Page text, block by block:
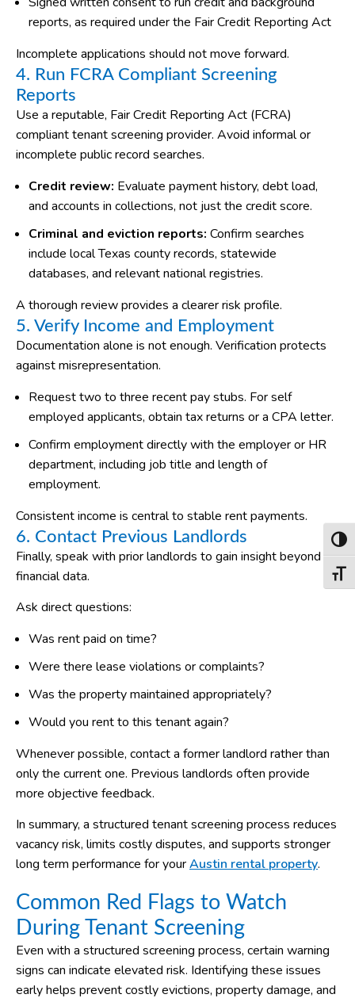
reports, as required under the Fair Credit Reporting Act
Incomplete applications should not move forward.
4. Run FCRA Compliant Screening
Reports
Use a reputable, Fair Credit Reporting Act (FCRA)
compliant tenant screening provider. Avoid informal or
incomplete public record searches.
Credit review: Evaluate payment history, debt load,
and accounts in collections, not just the credit score.
Criminal and eviction reports: Confirm searches
include local Texas county records, statewide
databases, and relevant national registries.
A thorough review provides a clearer risk profile.
5. Verify Income and Employment
Documentation alone is not enough. Verification protects
against misrepresentation.
Request two to three recent pay stubs. For self
employed applicants, obtain tax returns or a CPA letter.
Confirm employment directly with the employer or HR
department, including job title and length of
employment.
Consistent income is central to stable rent payments.
6. Contact Previous Landlords
Finally, speak with prior landlords to gain insight beyond
financial data.
Ask direct questions:
Was rent paid on time?
Were there lease violations or complaints?
Was the property maintained appropriately?
Would you rent to this tenant again?
Whenever possible, contact a former landlord rather than
only the current one. Previous landlords often provide
more objective feedback.
In summary, a structured tenant screening process reduces
vacancy risk, limits costly disputes, and supports stronger
long term performance for yourAustin rental property.
Common Red Flags to Watch
During Tenant Screening
Even with a structured screening process, certain warning
signs can indicate elevated risk. Identifying these issues
early helps prevent costly evictions, property damage, and